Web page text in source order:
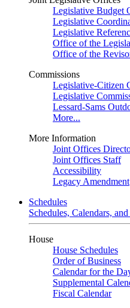
Legislative Budget
Legislative
Legislative
Office of the
Office of the
Commissions
Legislative-Citizen
Legislative
Lessard-Sams
More...
More Information
Joint Offices
Joint Offices Staff
Accessibility
Legacy Amendment
Schedules
Schedules, Calendars,
House
House Schedules
Order of Business
Calendar for the
Supplemental
Fiscal Calendar